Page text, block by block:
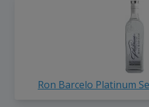
Ron Barcelo Platinum